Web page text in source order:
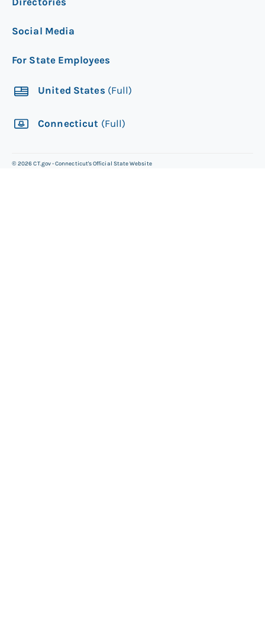
Social Media
For State Employees
United States (Full)
Connecticut (Full)
©2026 CT.gov - Connecticut's Official State Website